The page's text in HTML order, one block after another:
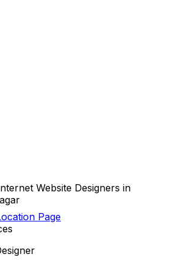
Website Designers in
Page